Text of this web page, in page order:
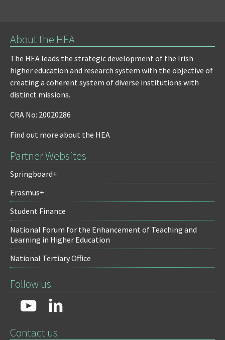
About the HEA
The HEA leads the strategic development of the Irish
higher education and research system with the objective of
creating a coherent system of diverse institutions with
distinct missions.
CRA No: 20020286
Find out more about the HEA
Partner Websites
Springboard+
Erasmus+
Student Finance
National Forum for the Enhancement of Teaching and
Learning in Higher Education
National Tertiary Office
Follow us
Contact us